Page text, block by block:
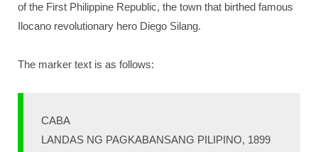
of the First Philippine Republic, the town that birthed famous
Ilocano revolutionary hero Diego Silang.
The marker text is as follows:
CABA
LANDAS NG PAGKABANSANG PILIPINO, 1899